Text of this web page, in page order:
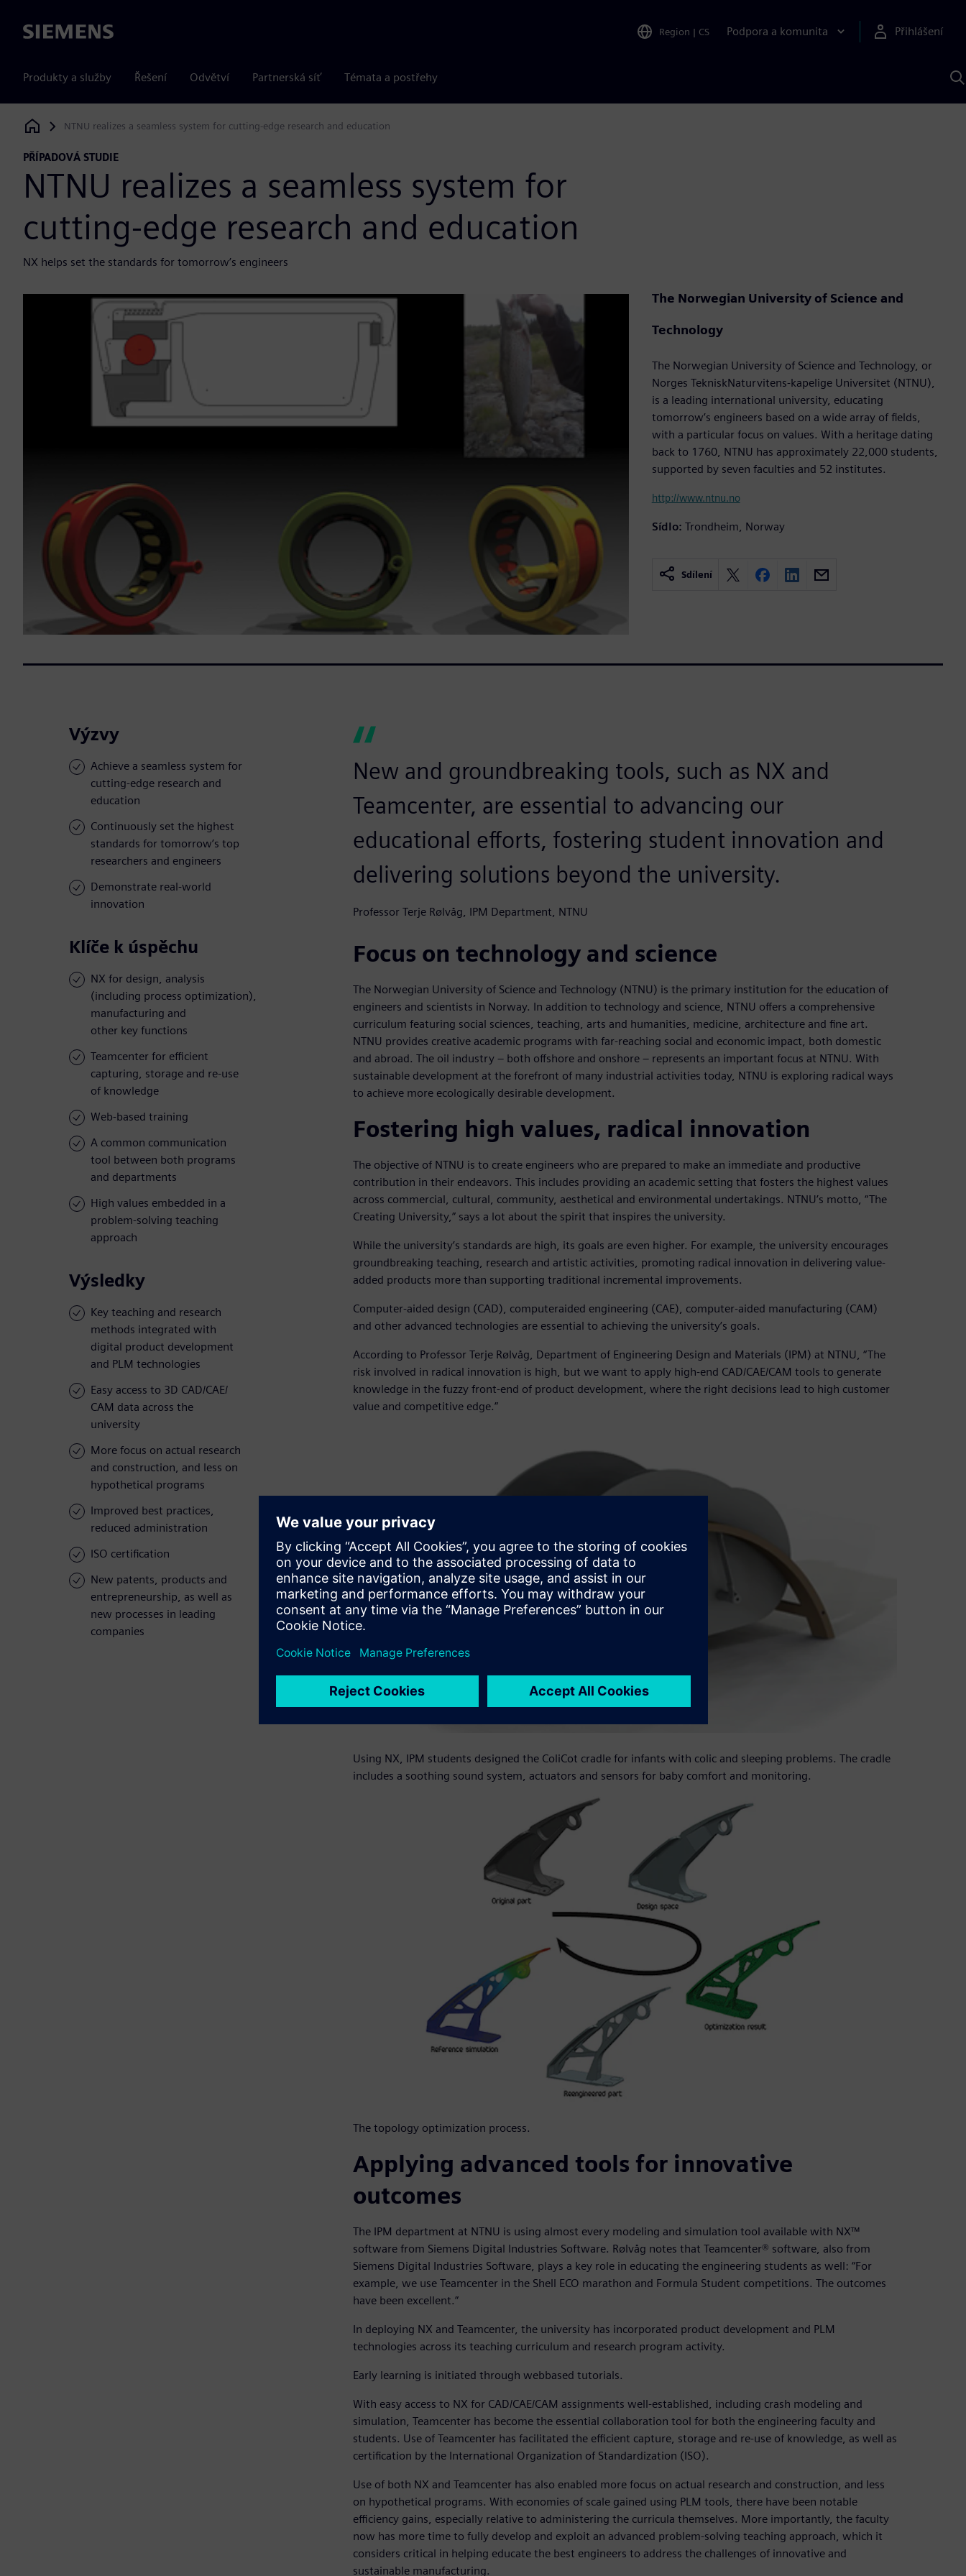
Siemens Region | CS Podpora a komunita Přihlášení
Produkty a služby Řešení Odvětví Partnerská síť Témata a postřehy
Siemens Digital Industries Software
NTNU realizes a seamless system for cutting-edge research and education
PŘÍPADOVÁ STUDIE
NTNU realizes a seamless system for
cutting-edge research and education
NX helps set the standards for tomorrow’s engineers
The Norwegian University of Science and
Technology
The Norwegian University of Science and Technology, or
Norges TekniskNaturvitens-kapelige Universitet (NTNU),
is a leading international university, educating
tomorrow’s engineers based on a wide array of fields,
with a particular focus on values. With a heritage dating
back to 1760, NTNU has approximately 22,000 students,
supported by seven faculties and 52 institutes.
http://www.ntnu.no
Sídlo: Trondheim, Norway
Sdílení
Výzvy
Achieve a seamless system for
cutting-edge research and
education
Continuously set the highest
standards for tomorrow’s top
researchers and engineers
Demonstrate real-world
innovation
Klíče k úspěchu
NX for design, analysis
(including process optimization),
manufacturing and
other key functions
Teamcenter for efficient
capturing, storage and re-use
of knowledge
Web-based training
A common communication
tool between both programs
and departments
High values embedded in a
problem-solving teaching
approach
Výsledky
Key teaching and research
methods integrated with
digital product development
and PLM technologies
Easy access to 3D CAD/CAE/
CAM data across the
university
More focus on actual research
and construction, and less on
hypothetical programs
Improved best practices,
reduced administration
ISO certification
New patents, products and
entrepreneurship, as well as
new processes in leading
companies
New and groundbreaking tools, such as NX and
Teamcenter, are essential to advancing our
educational efforts, fostering student innovation and
delivering solutions beyond the university.
Professor Terje Rølvåg, IPM Department, NTNU
Focus on technology and science
The Norwegian University of Science and Technology (NTNU) is the primary institution for the education of
engineers and scientists in Norway. In addition to technology and science, NTNU offers a comprehensive
curriculum featuring social sciences, teaching, arts and humanities, medicine, architecture and fine art.
NTNU provides creative academic programs with far-reaching social and economic impact, both domestic
and abroad. The oil industry – both offshore and onshore – represents an important focus at NTNU. With
sustainable development at the forefront of many industrial activities today, NTNU is exploring radical ways
to achieve more ecologically desirable development.
Fostering high values, radical innovation
The objective of NTNU is to create engineers who are prepared to make an immediate and productive
contribution in their endeavors. This includes providing an academic setting that fosters the highest values
across commercial, cultural, community, aesthetical and environmental undertakings. NTNU’s motto, “The
Creating University,” says a lot about the spirit that inspires the university.
While the university’s standards are high, its goals are even higher. For example, the university encourages
groundbreaking teaching, research and artistic activities, promoting radical innovation in delivering value-
added products more than supporting traditional incremental improvements.
Computer-aided design (CAD), computeraided engineering (CAE), computer-aided manufacturing (CAM)
and other advanced technologies are essential to achieving the university’s goals.
According to Professor Terje Rølvåg, Department of Engineering Design and Materials (IPM) at NTNU, “The
risk involved in radical innovation is high, but we want to apply high-end CAD/CAE/CAM tools to generate
knowledge in the fuzzy front-end of product development, where the right decisions lead to high customer
value and competitive edge.”
Using NX, IPM students designed the ColiCot cradle for infants with colic and sleeping problems. The cradle
includes a soothing sound system, actuators and sensors for baby comfort and monitoring.
The topology optimization process.
Applying advanced tools for innovative
outcomes
The IPM department at NTNU is using almost every modeling and simulation tool available with NX™
software from Siemens Digital Industries Software. Rølvåg notes that Teamcenter® software, also from
Siemens Digital Industries Software, plays a key role in educating the engineering students as well: “For
example, we use Teamcenter in the Shell ECO marathon and Formula Student competitions. The outcomes
have been excellent.”
In deploying NX and Teamcenter, the university has incorporated product development and PLM
technologies across its teaching curriculum and research program activity.
Early learning is initiated through webbased tutorials.
With easy access to NX for CAD/CAE/CAM assignments well-established, including crash modeling and
simulation, Teamcenter has become the essential collaboration tool for both the engineering faculty and
students. Use of Teamcenter has facilitated the efficient capture, storage and re-use of knowledge, as well as
certification by the International Organization of Standardization (ISO).
Use of both NX and Teamcenter has also enabled more focus on actual research and construction, and less
on hypothetical programs. With economies of scale gained using PLM tools, there have been notable
efficiency gains, especially relative to administering the curricula themselves. More importantly, the faculty
now has more time to fully develop and exploit an advanced problem-solving teaching approach, which it
considers critical in helping educate the best engineers to address the challenges of innovative and
sustainable manufacturing.